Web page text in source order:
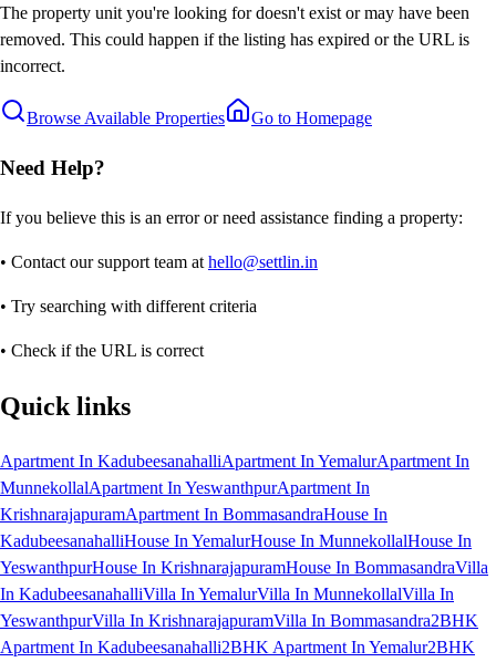
The property unit you're looking for doesn't exist or may have been
removed. This could happen if the listing has expired or the URL is
incorrect.
Browse Available Properties Go to Homepage
Need Help?
If you believe this is an error or need assistance finding a property:
• Contact our support team at hello@settlin.in
• Try searching with different criteria
• Check if the URL is correct
Quick links
Apartment In KadubeesanahalliApartment In YemalurApartment In
MunnekollalApartment In YeswanthpurApartment In
KrishnarajapuramApartment In BommasandraHouse In
KadubeesanahalliHouse In YemalurHouse In MunnekollalHouse In
YeswanthpurHouse In KrishnarajapuramHouse In BommasandraVilla
In KadubeesanahalliVilla In YemalurVilla In MunnekollalVilla In
YeswanthpurVilla In KrishnarajapuramVilla In Bommasandra2BHK
Apartment In Kadubeesanahalli2BHK Apartment In Yemalur2BHK